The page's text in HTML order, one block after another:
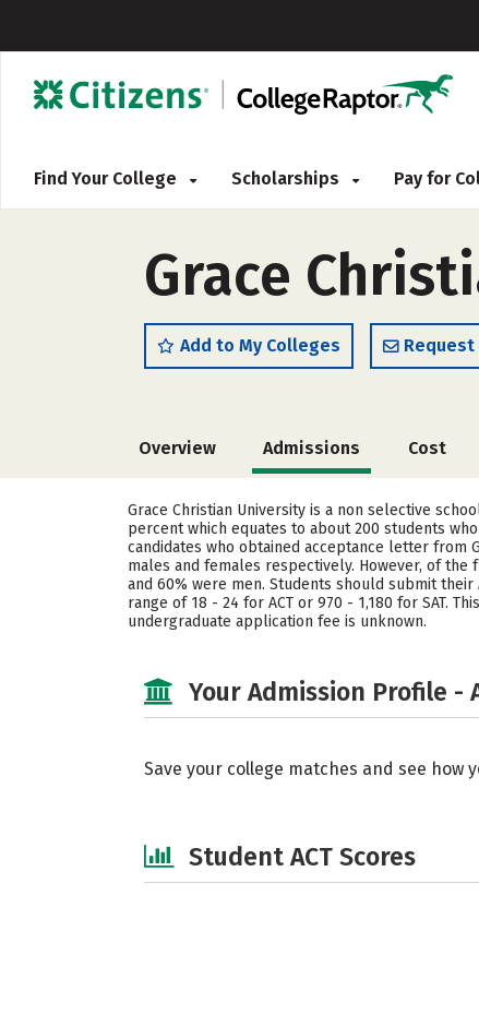
Find Your College Scholarships Pay for
Grace
Add to My Colleges Request
Overview Admissions Cost
Grace Christian University is a non selective
percent which equates to about 200 students
candidates who obtained acceptance letter from
males and females respectively. However, of
and 60% were men. Students should submit their
range of 18 - 24 for ACT or 970 - 1,180 for SAT.
undergraduate application fee is unknown.
Your Admission Profile -
Save your college matches and see
Student ACT Scores